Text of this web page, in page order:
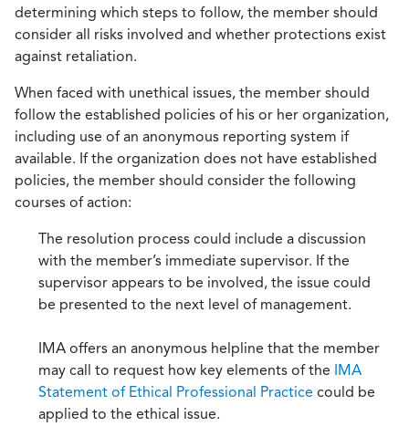
determining which steps to follow, the member should
consider all risks involved and whether protections exist
against retaliation.
When faced with unethical issues, the member should
follow the established policies of his or her organization,
including use of an anonymous reporting system if
available. If the organization does not have established
policies, the member should consider the following
courses of action:
The resolution process could include a discussion
with the member’s immediate supervisor. If the
supervisor appears to be involved, the issue could
be presented to the next level of management.
IMA offers an anonymous helpline that the member
may call to request how key elements of the IMA
Statement of Ethical Professional Practice could be
applied to the ethical issue.